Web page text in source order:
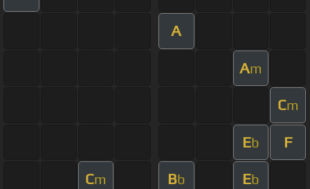
A
Am
Cm
Eb F
Cm Bb Eb